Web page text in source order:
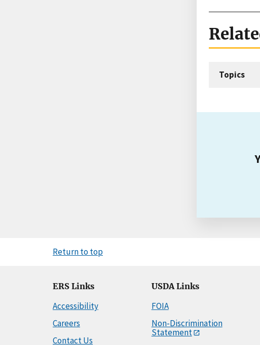
Topics
Return to top
ERS Links
Accessibility
Careers
Contact Us
USDA Links
FOIA
Non-Discrimination
Statement